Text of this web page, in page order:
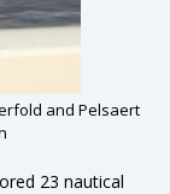
and Pelsaert
23 nautical